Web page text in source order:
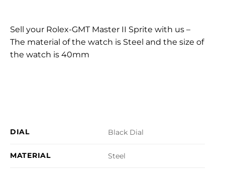
Sell your Rolex-GMT Master II Sprite with us –
The material of the watch is Steel and the size of
the watch is 40mm
DIAL Black Dial
MATERIAL Steel